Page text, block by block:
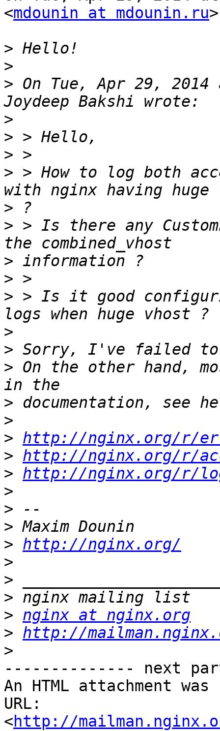
<mdounin at mdounin.ru
>
>
> On Tue, Apr 29, 2014
>
>
>
> > How to log both
>
> > Is there any
>
>
> > Is it good
>
>
> On the other hand,
>
>
> http://nginx.org/r/
> http://nginx.org/r/
> http://nginx.org/r/
>
>
>
> http://nginx.org/
>
>
>
> nginx at nginx.org
> http://
>
-------------- next
An HTML attachment
URL:
<http://